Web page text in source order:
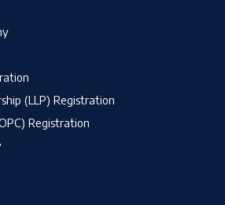
(LLP) Registration
Registration